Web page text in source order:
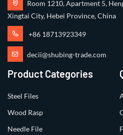
Room 1210, Apartment 5,
Xingtai City, Hebei Province, China
+86 18713923349
decii@shubing-trade.com
Product Categories
Steel Files
Wood Rasp
Needle File